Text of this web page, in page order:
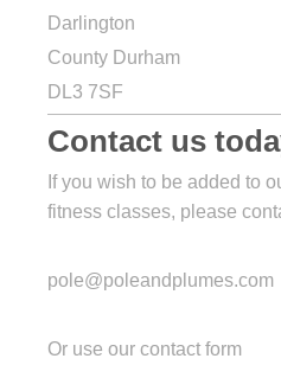
Darlington
County Durham
DL3 7SF
Contact us
If you wish to be added to
fitness classes, please
pole@poleandplumes.com
Or use our contact form